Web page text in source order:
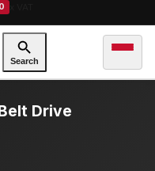
Search
Drive